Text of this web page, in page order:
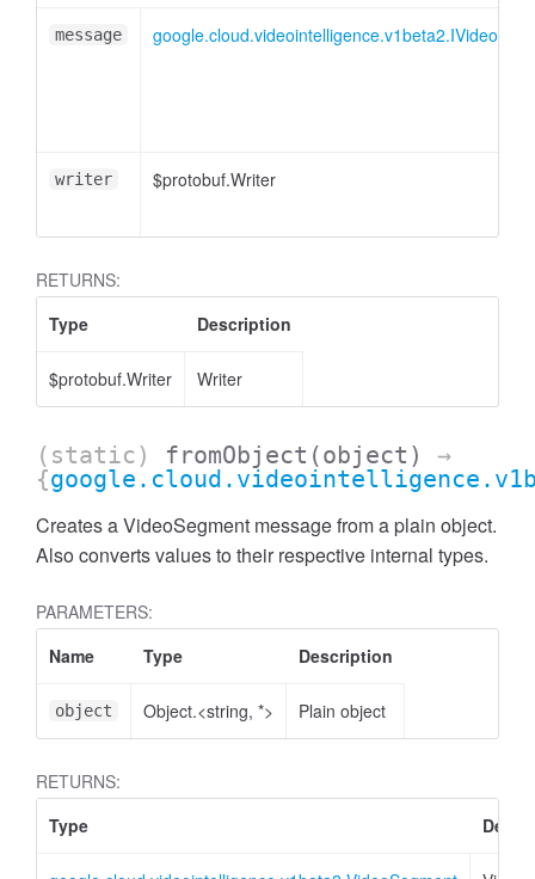
message
writer $protobuf.Writer
RETURNS:
Type
Description
$protobuf.Writer Writer
(static) fromObject (object)
→
{
Creates a VideoSegment message from a plain object.
Also converts values to their respective internal types.
PARAMETERS:
Name
Type Description
object Object.<string, *> Plain object
RETURNS:
Type